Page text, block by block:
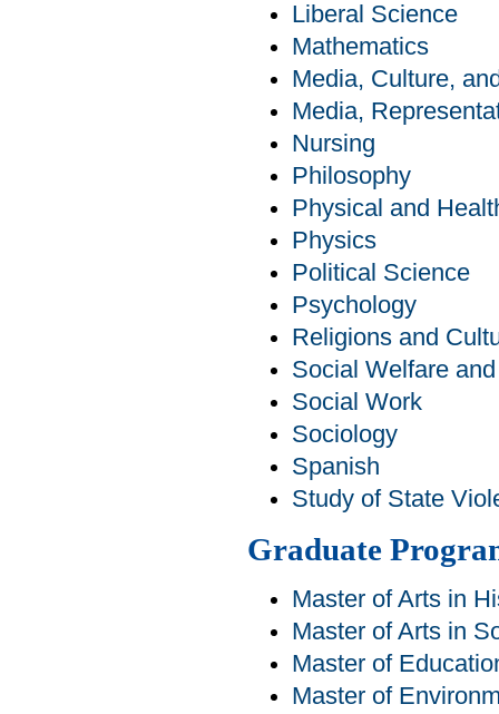
Liberal Science
Mathematics
Media, Culture,
Media,
Nursing
Philosophy
Physical and
Physics
Political Science
Psychology
Religions and
Social Welfare
Social Work
Sociology
Spanish
Study of State
Graduate
Master of Arts in
Master of Arts in
Master of
Master of